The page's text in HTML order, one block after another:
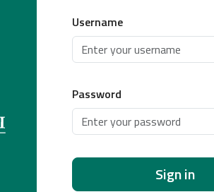
Username
Password
Sign in